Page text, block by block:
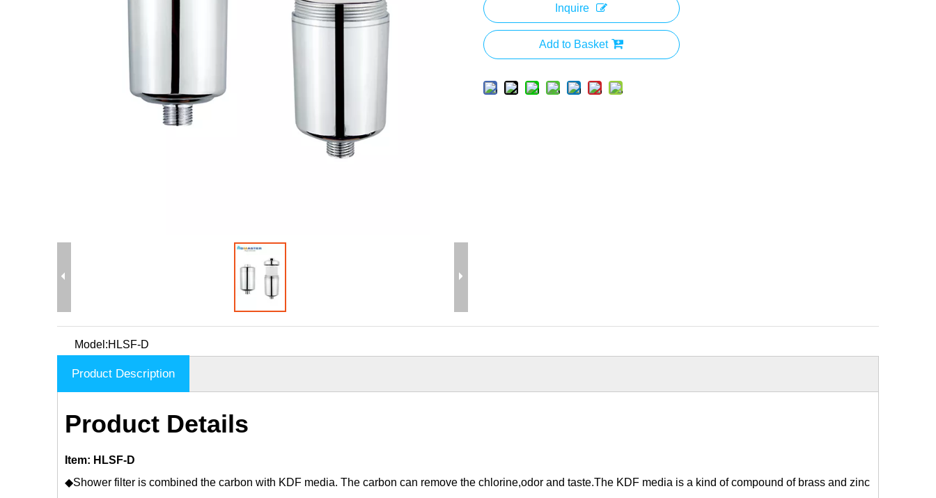
Inquire
Add to Basket
Model:HLSF-D
Product Description
Product Details
Item: HLSF-D
◆Shower filter is combined the carbon with KDF media. The carbon can remove the chlorine,odor and taste.The KDF media is a kind of compound of brass and zinc